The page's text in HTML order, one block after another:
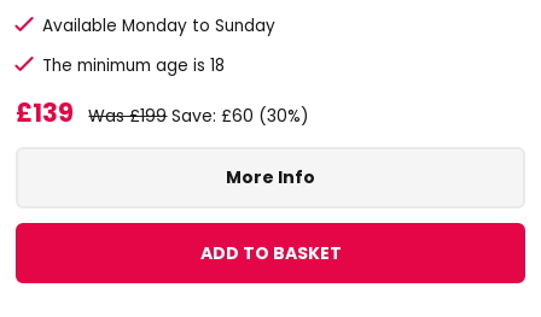
Available Monday to Sunday
The minimum age is 18
£139 Was £199Save: £60 (30%)
More Info
ADD TO BASKET